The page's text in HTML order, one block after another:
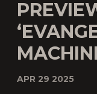
APR 29 2025